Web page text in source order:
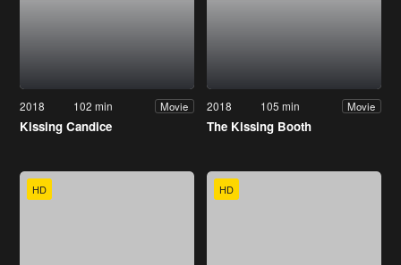
2018 102 min Movie
Kissing Candice
2018 105 min Movie
The Kissing Booth
HD HD